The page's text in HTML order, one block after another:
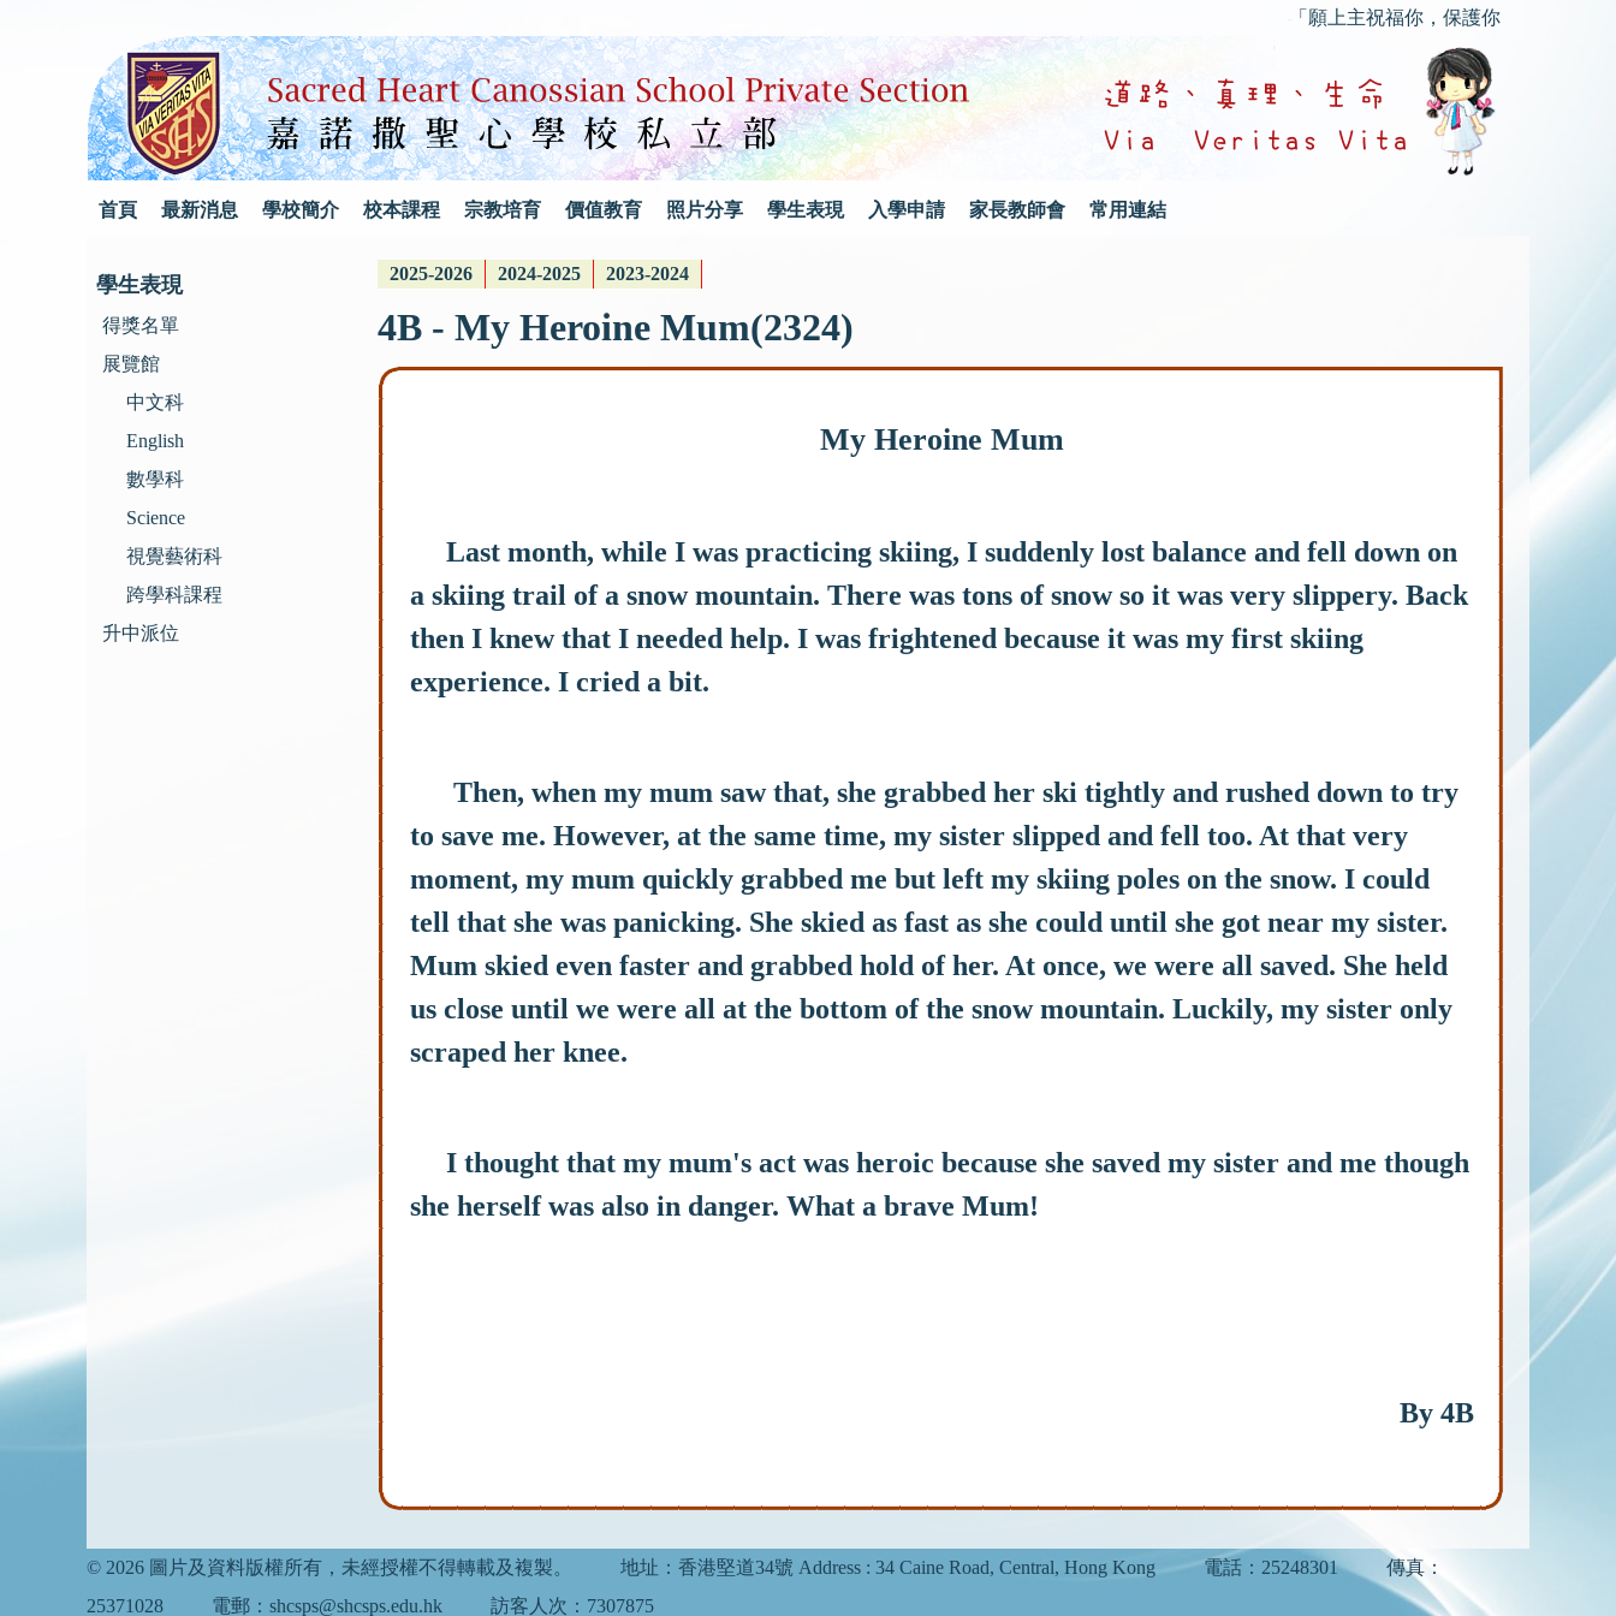
「願上主祝福你，保護你；願上主的慈
首頁 最新消息 學校簡介 校本課程 宗教培育 價值教育 照片分享 學生表現 入學申請 家長教師會 常用連結
學生表現
得獎名單
展覽館
中文科
English
數學科
Science
視覺藝術科
跨學科課程
升中派位
2025-2026 2024-2025 2023-2024
4B - My Heroine Mum(2324)
My Heroine Mum
Last month, while I was practicing skiing, I suddenly lost balance and fell down on
a skiing trail of a snow mountain. There was tons of snow so it was very slippery. Back
then I knew that I needed help. I was frightened because it was my first skiing
experience. I cried a bit.
Then, when my mum saw that, she grabbed her ski tightly and rushed down to try
to save me. However, at the same time, my sister slipped and fell too. At that very
moment, my mum quickly grabbed me but left my skiing poles on the snow. I could
tell that she was panicking. She skied as fast as she could until she got near my sister.
Mum skied even faster and grabbed hold of her. At once, we were all saved. She held
us close until we were all at the bottom of the snow mountain. Luckily, my sister only
scraped her knee.
I thought that my mum's act was heroic because she saved my sister and me though
she herself was also in danger. What a brave Mum!
By 4B
© 2026 圖片及資料版權所有，未經授權不得轉載及複製。 地址：香港堅道34號 Address : 34 Caine Road, Central, Hong Kong 電話：25248301
傳真：
25371028
電郵：shcsps@shcsps.edu.hk 訪客人次：7307875